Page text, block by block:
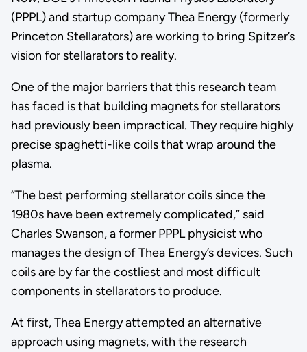
(PPPL) and startup company Thea Energy (formerly
Princeton Stellarators) are working to bring Spitzer’s
vision for stellarators to reality.
One of the major barriers that this research team
has faced is that building magnets for stellarators
had previously been impractical. They require highly
precise spaghetti-like coils that wrap around the
plasma.
“The best performing stellarator coils since the
1980s have been extremely complicated,” said
Charles Swanson, a former PPPL physicist who
manages the design of Thea Energy’s devices. Such
coils are by far the costliest and most difficult
components in stellarators to produce.
At first, Thea Energy attempted an alternative
approach using magnets, with the research